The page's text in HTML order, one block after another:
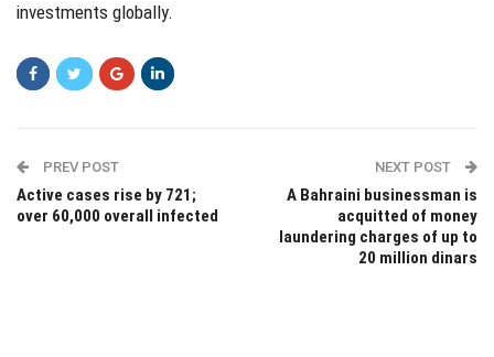
investments globally.
PREV POST
Active cases rise by 721;
over 60,000 overall infected
NEXT POST
A Bahraini businessman is
acquitted of money
laundering charges of up to
20 million dinars